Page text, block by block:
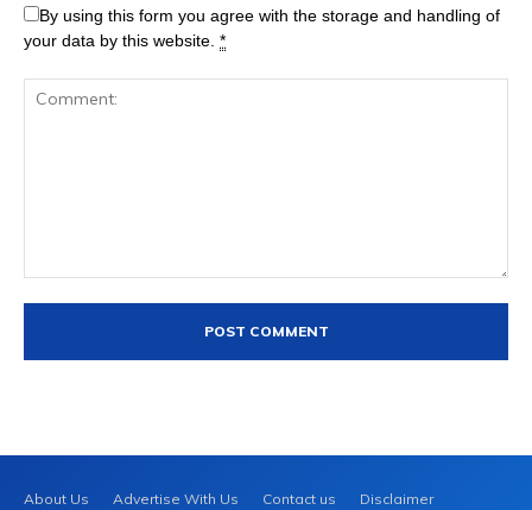
By using this form you agree with the storage and handling of
your data by this website. *
About Us Advertise With Us Contact us Disclaimer